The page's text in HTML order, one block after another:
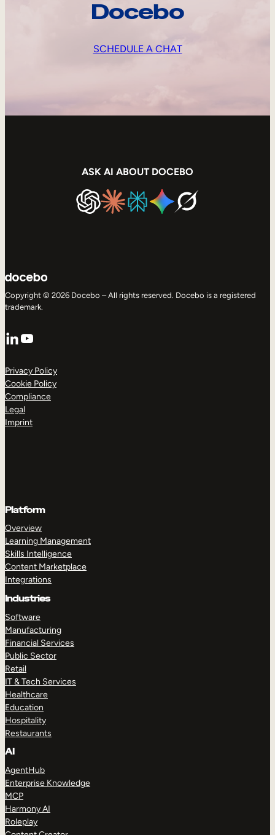
Docebo
SCHEDULE A CHAT
ASK AI ABOUT DOCEBO
Copyright © 2026 Docebo – All rights reserved. Docebo is a registered
trademark.
LinkedIn
YouTube
Privacy Policy
Cookie Policy
Compliance
Legal
Imprint
Platform
Overview
Learning Management
Skills Intelligence
Content Marketplace
Integrations
Industries
Software
Manufacturing
Financial Services
Public Sector
Retail
IT & Tech Services
Healthcare
Education
Hospitality
Restaurants
AI
AgentHub
Enterprise Knowledge
MCP
Harmony AI
Roleplay